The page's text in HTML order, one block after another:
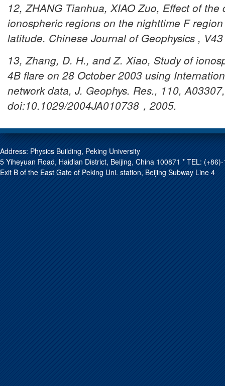
12, ZHANG Tianhua, XIAO Zuo, Effect of
ionospheric regions on the nighttime F
latitude. Chinese Journal of Geophysics ,
13, Zhang, D. H., and Z. Xiao, Study of
4B flare on 28 October 2003 using
network data, J. Geophys. Res., 110, A03307,
doi:10.1029/2004JA010738，2005.
Address: Physics Building, Peking University
5 Yiheyuan Road, Haidian District, Beijing, China 100871 * TEL:
Exit B of the East Gate of Peking Uni. station, Beijing Subway Line 4